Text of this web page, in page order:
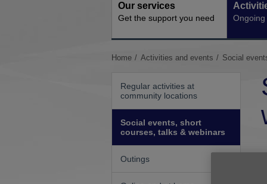
Our services
Get the support you need
You
Home Activities and events Social
Regular activities at
community locations
Social events, short
courses, talks & webinars
Outings